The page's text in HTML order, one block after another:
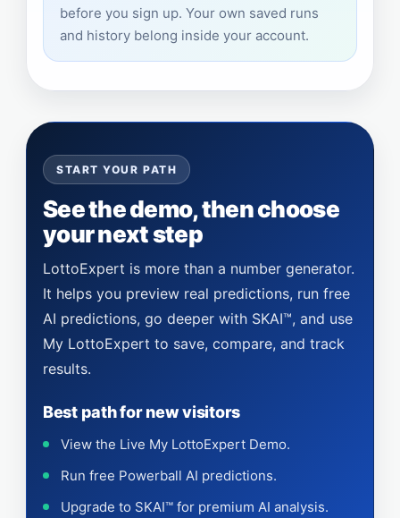
before you sign up. Your own saved runs
and history belong inside your account.
START YOUR PATH
See the demo, then choose
your next step
LottoExpert is more than a number generator.
It helps you preview real predictions, run free
AI predictions, go deeper with SKAI™, and use
My LottoExpert to save, compare, and track
results.
Best path for new visitors
View the Live My LottoExpert Demo.
Run free Powerball AI predictions.
Upgrade to SKAI™ for premium AI analysis.